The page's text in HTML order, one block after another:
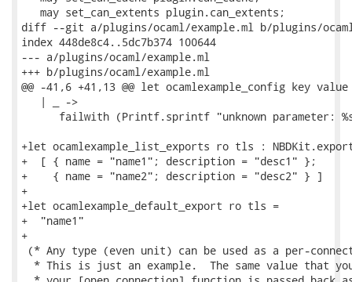
   may set_can_extents plugin.can_extents;
diff --git a/plugins/ocaml/example.ml b/plugins/
index 448de8c4..5dc7b374 100644
--- a/plugins/ocaml/example.ml
+++ b/plugins/ocaml/example.ml
@@ -41,6 +41,13 @@ let ocamlexample_config key
   | _ ->
failwith (Printf.sprintf "unknown parameter:
+let ocamlexample_list_exports ro tls :
+  [ { name = "name1"; description = "desc1" };
+    { name = "name2"; description = "desc2" } ]
+
+let ocamlexample_default_export ro tls =
+  "name1"
+
(* Any type (even unit) can be used as a per-
* This is just an example.  The same value that